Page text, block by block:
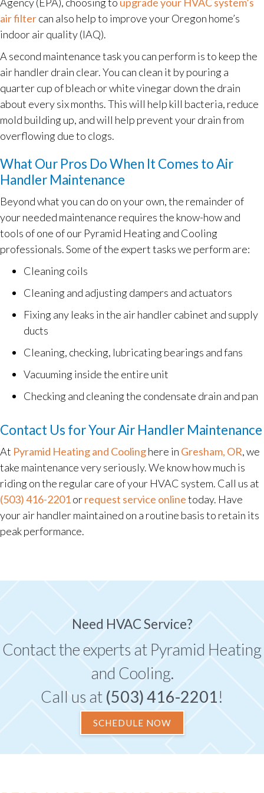
air filtercan also help to improve your Oregon home’s
indoor air quality (IAQ).
A second maintenance task you can perform is to keep the
air handler drain clear. You can clean it by pouring a
quarter cup of bleach or white vinegar down the drain
about every six months. This will help kill bacteria, reduce
mold building up, and will help prevent your drain from
overflowing due to clogs.
What Our Pros Do When It Comes to Air
Handler Maintenance
Beyond what you can do on your own, the remainder of
your needed maintenance requires the know-how and
tools of one of our Pyramid Heating and Cooling
professionals. Some of the expert tasks we perform are:
Cleaning coils
Cleaning and adjusting dampers and actuators
Fixing any leaks in the air handler cabinet and supply
ducts
Cleaning, checking, lubricating bearings and fans
Vacuuming inside the entire unit
Checking and cleaning the condensate drain and pan
Contact Us for Your Air Handler Maintenance
At Pyramid Heating and Coolinghere in Gresham, OR, we
take maintenance very seriously. We know how much is
riding on the regular care of your HVAC system. Call us at
(503) 416-2201orrequest service onlinetoday. Have
your air handler maintained on a routine basis to retain its
peak performance.
Need HVAC Service?
Contact the experts at Pyramid Heating
and Cooling.
Call us at (503) 416-2201!
SCHEDULE NOW